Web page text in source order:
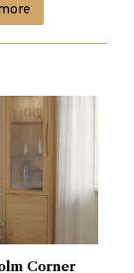
Corner